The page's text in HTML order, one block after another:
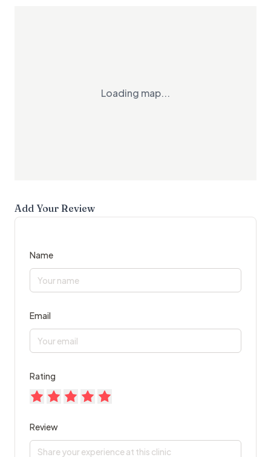
Loading map...
Add Your Review
Name
Email
Rating
Review